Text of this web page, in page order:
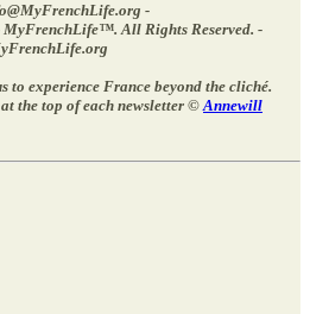
-
All Rights Reserved. -
to experience France beyond the cliché.
the top of each newsletter ©Annewill